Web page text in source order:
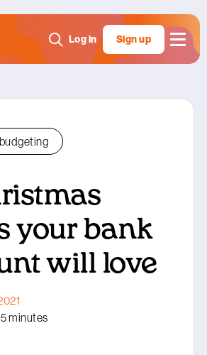
Log in Sign up
your bank
will love
minutes